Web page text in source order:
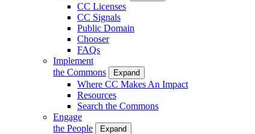
CC Licenses
CC Signals
Public Domain
Chooser
FAQs
Implement
the Commons
Expand
Where CC Makes An Impact
Resources
Search the Commons
Engage
the People
Expand